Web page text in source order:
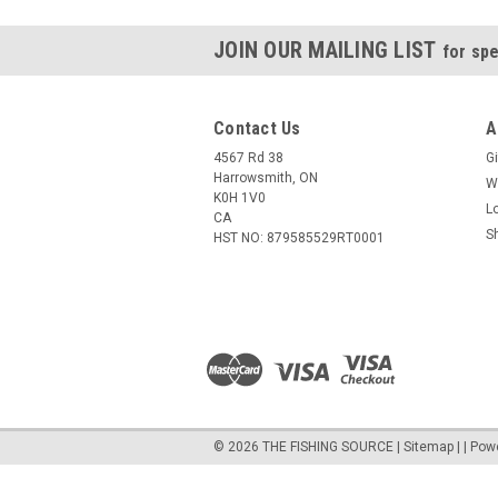
JOIN OUR MAILING LIST for
Contact Us
4567 Rd 38
Harrowsmith, ON
K0H 1V0
CA
HST NO: 879585529RT0001
© 2026 THE FISHING SOURCE Sitemap |